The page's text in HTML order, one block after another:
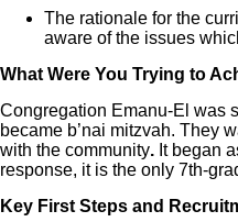
The rationale for the
aware of the issues
What Were You Trying to
Congregation Emanu-El was
became b’nai mitzvah. They
with the community. It began
response, it is the only 7th-
Key First Steps and